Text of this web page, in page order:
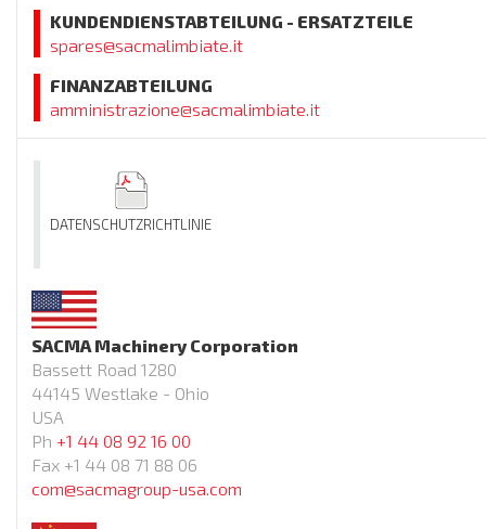
KUNDENDIENSTABTEILUNG - ERSATZTEILE
spares@sacmalimbiate.it
FINANZABTEILUNG
amministrazione@sacmalimbiate.it
DATENSCHUTZRICHTLINIE
SACMA Machinery Corporation
Bassett Road 1280
44145 Westlake - Ohio
USA
Ph +1 44 08 92 16 00
Fax +1 44 08 71 88 06
com@sacmagroup-usa.com